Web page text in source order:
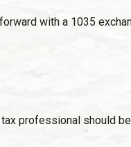
with a 1035
professional should